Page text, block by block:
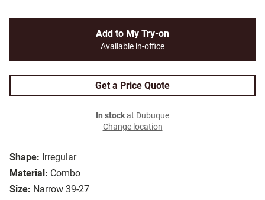
Shape: Irregular
Material: Combo
Size: Narrow 39-27
Add to My Try-on
Available in-office
Get a Price Quote
In stockat Dubuque
Change location